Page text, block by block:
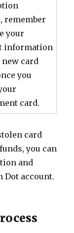
remember
your
information
card
you
card.
card
you can
and
Dot account.